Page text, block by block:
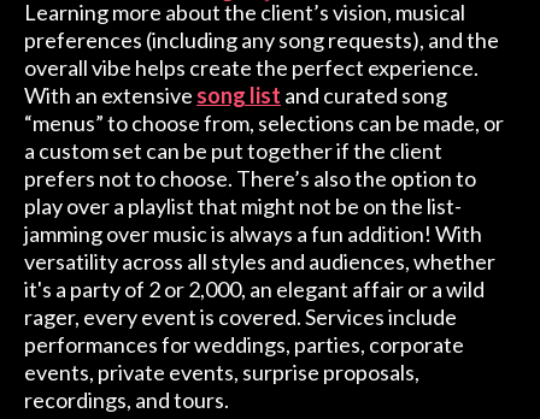
Learning more about the client’s vision, musical
preferences (including any song requests), and the
overall vibe helps create the perfect experience.
With an extensive song list and curated song
“menus” to choose from, selections can be made, or
a custom set can be put together if the client
prefers not to choose. There’s also the option to
play over a playlist that might not be on the list-
jamming over music is always a fun addition! With
versatility across all styles and audiences, whether
it's a party of 2 or 2,000, an elegant affair or a wild
rager, every event is covered. Services include
performances for weddings, parties, corporate
events, private events, surprise proposals,
recordings, and tours.